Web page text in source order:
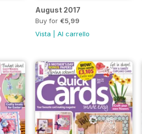
August 2017
Buy for €5,99
Vista
Al carrello